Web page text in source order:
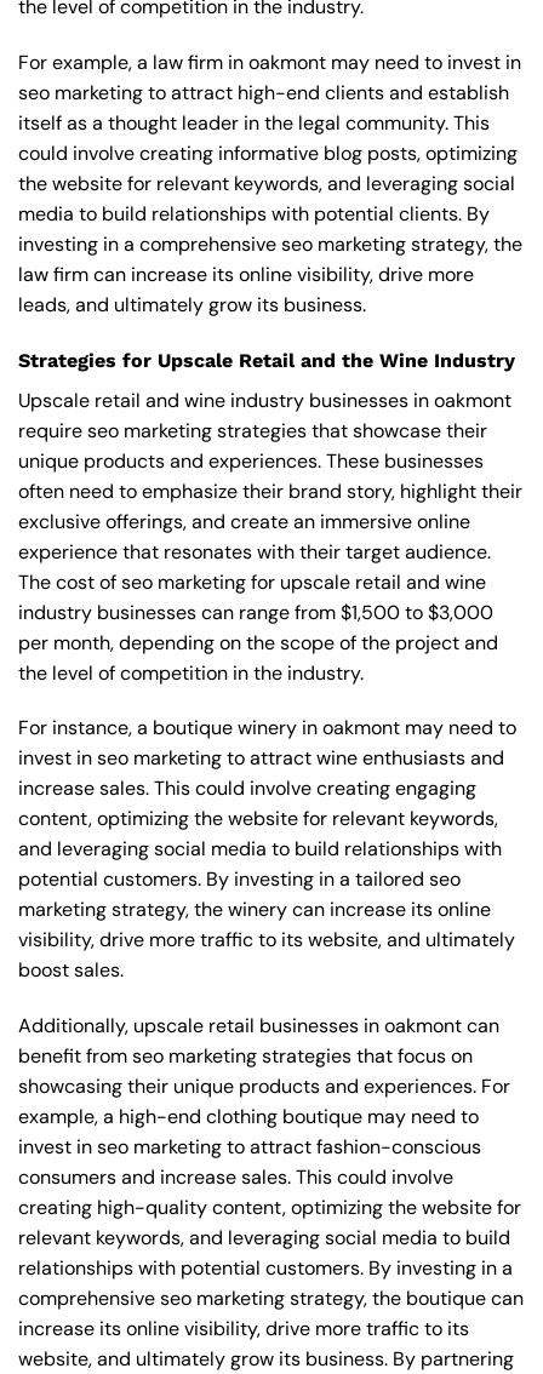
the level of competition in the industry.
For example, a law firm in oakmont may need to invest in
seo marketing to attract high-end clients and establish
itself as a thought leader in the legal community. This
could involve creating informative blog posts, optimizing
the website for relevant keywords, and leveraging social
media to build relationships with potential clients. By
investing in a comprehensive seo marketing strategy, the
law firm can increase its online visibility, drive more
leads, and ultimately grow its business.
Strategies for Upscale Retail and the Wine Industry
Upscale retail and wine industry businesses in oakmont
require seo marketing strategies that showcase their
unique products and experiences. These businesses
often need to emphasize their brand story, highlight their
exclusive offerings, and create an immersive online
experience that resonates with their target audience.
The cost of seo marketing for upscale retail and wine
industry businesses can range from $1,500 to $3,000
per month, depending on the scope of the project and
the level of competition in the industry.
For instance, a boutique winery in oakmont may need to
invest in seo marketing to attract wine enthusiasts and
increase sales. This could involve creating engaging
content, optimizing the website for relevant keywords,
and leveraging social media to build relationships with
potential customers. By investing in a tailored seo
marketing strategy, the winery can increase its online
visibility, drive more traffic to its website, and ultimately
boost sales.
Additionally, upscale retail businesses in oakmont can
benefit from seo marketing strategies that focus on
showcasing their unique products and experiences. For
example, a high-end clothing boutique may need to
invest in seo marketing to attract fashion-conscious
consumers and increase sales. This could involve
creating high-quality content, optimizing the website for
relevant keywords, and leveraging social media to build
relationships with potential customers. By investing in a
comprehensive seo marketing strategy, the boutique can
increase its online visibility, drive more traffic to its
website, and ultimately grow its business. By partnering